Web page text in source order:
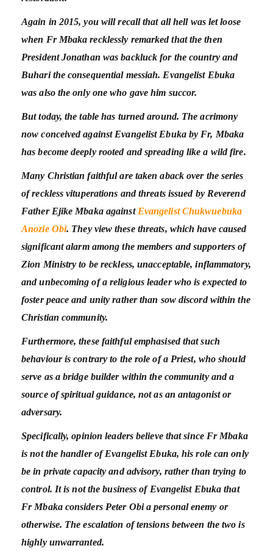
Again in 2015, you will recall that all hell was let loose
when Fr Mbaka recklessly remarked that the then
President Jonathan was backluck for the country and
Buhari the consequential messiah. Evangelist Ebuka
was also the only one who gave him succor.
But today, the table has turned around. The acrimony
now conceived against Evangelist Ebuka by Fr, Mbaka
has become deeply rooted and spreading like a wild fire.
Many Christian faithful are taken aback over the series
of reckless vituperations and threats issued by Reverend
Father Ejike Mbaka against Evangelist Chukwuebuka
Anozie Obi. They view these threats, which have caused
significant alarm among the members and supporters of
Zion Ministry to be reckless, unacceptable, inflammatory,
and unbecoming of a religious leader who is expected to
foster peace and unity rather than sow discord within the
Christian community.
Furthermore, these faithful emphasised that such
behaviour is contrary to the role of a Priest, who should
serve as a bridge builder within the community and a
source of spiritual guidance, not as an antagonist or
adversary.
Specifically, opinion leaders believe that since Fr Mbaka
is not the handler of Evangelist Ebuka, his role can only
be in private capacity and advisory, rather than trying to
control. It is not the business of Evangelist Ebuka that
Fr Mbaka considers Peter Obi a personal enemy or
otherwise. The escalation of tensions between the two is
highly unwarranted.